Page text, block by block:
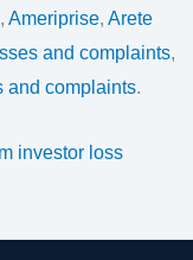
, Ameriprise, Arete
and complaints,
and complaints.
investor loss